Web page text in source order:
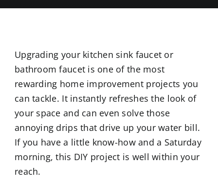
Upgrading your kitchen sink faucet or
bathroom faucet is one of the most
rewarding home improvement projects you
can tackle. It instantly refreshes the look of
your space and can even solve those
annoying drips that drive up your water bill.
If you have a little know-how and a Saturday
morning, this DIY project is well within your
reach.